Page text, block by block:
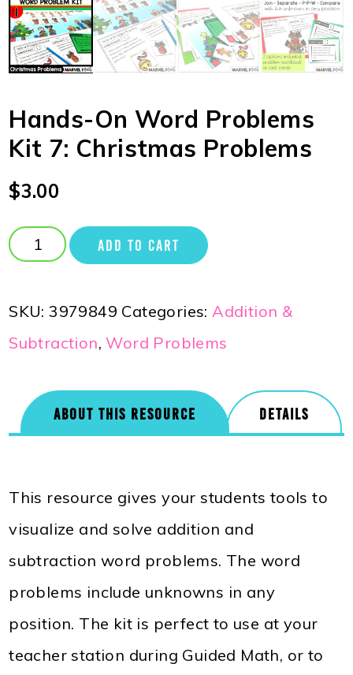
Hands-On Word Problems
Kit 7: Christmas Problems
$3.00
ADD TO CART
SKU:3979849 Categories:Addition &
Subtraction,Word Problems
ABOUT THIS RESOURCE DETAILS
This resource gives your students tools to
visualize and solve addition and
subtraction word problems. The word
problems include unknowns in any
position. The kit is perfect to use at your
teacher station during Guided Math, or to